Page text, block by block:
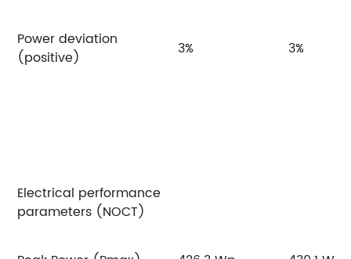
Power deviation
(positive)
3% 3%
Electrical performance
parameters (NOCT)